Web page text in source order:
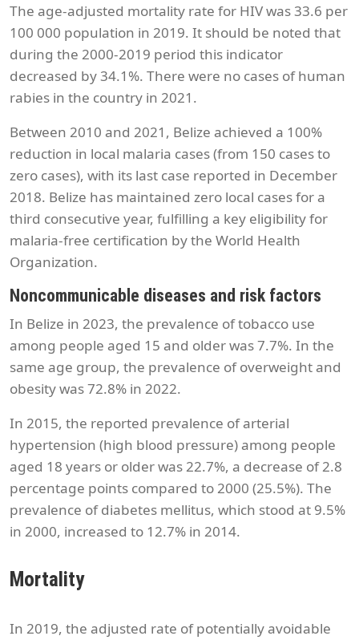
The age-adjusted mortality rate for HIV was 33.6 per
100 000 population in 2019. It should be noted that
during the 2000-2019 period this indicator
decreased by 34.1%. There were no cases of human
rabies in the country in 2021.
Between 2010 and 2021, Belize achieved a 100%
reduction in local malaria cases (from 150 cases to
zero cases), with its last case reported in December
2018. Belize has maintained zero local cases for a
third consecutive year, fulfilling a key eligibility for
malaria-free certification by the World Health
Organization.
Noncommunicable diseases and risk factors
In Belize in 2023, the prevalence of tobacco use
among people aged 15 and older was 7.7%. In the
same age group, the prevalence of overweight and
obesity was 72.8% in 2022.
In 2015, the reported prevalence of arterial
hypertension (high blood pressure) among people
aged 18 years or older was 22.7%, a decrease of 2.8
percentage points compared to 2000 (25.5%). The
prevalence of diabetes mellitus, which stood at 9.5%
in 2000, increased to 12.7% in 2014.
Mortality
In 2019, the adjusted rate of potentially avoidable